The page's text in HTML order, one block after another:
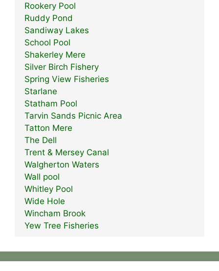
Rookery Pool
Ruddy Pond
Sandiway Lakes
School Pool
Shakerley Mere
Silver Birch Fishery
Spring View Fisheries
Starlane
Statham Pool
Tarvin Sands Picnic Area
Tatton Mere
The Dell
Trent & Mersey Canal
Walgherton Waters
Wall pool
Whitley Pool
Wide Hole
Wincham Brook
Yew Tree Fisheries